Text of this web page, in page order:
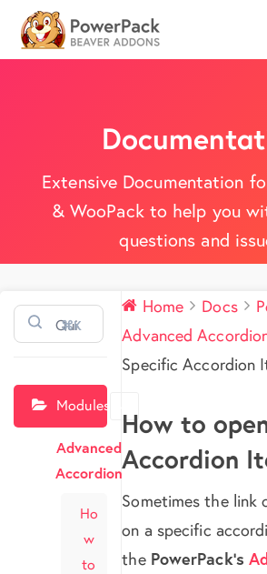
Extensive Documentation
& WooPack to help you
questions and
⌘K
Modules
Advanced
Accordion
Ho
w
to
Home Docs
Advanced
Specific Accordion
How to
Accordion
Sometimes the link
on a specific
the PowerPack’s